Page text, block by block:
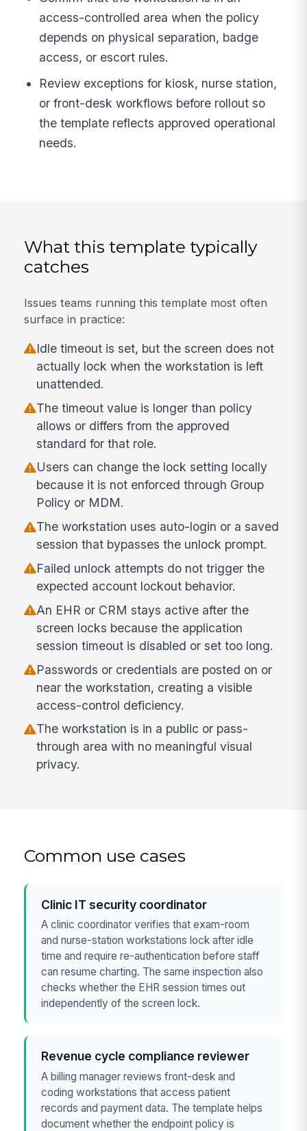
access-controlled area when the policy
depends on physical separation, badge
access, or escort rules.
Review exceptions for kiosk, nurse station,
or front-desk workflows before rollout so
the template reflects approved operational
needs.
What this template typically
catches
Issues teams running this template most often
surface in practice:
Idle timeout is set, but the screen does not
actually lock when the workstation is left
unattended.
The timeout value is longer than policy
allows or differs from the approved
standard for that role.
Users can change the lock setting locally
because it is not enforced through Group
Policy or MDM.
The workstation uses auto-login or a saved
session that bypasses the unlock prompt.
Failed unlock attempts do not trigger the
expected account lockout behavior.
An EHR or CRM stays active after the
screen locks because the application
session timeout is disabled or set too long.
Passwords or credentials are posted on or
near the workstation, creating a visible
access-control deficiency.
The workstation is in a public or pass-
through area with no meaningful visual
privacy.
Common use cases
Clinic IT security coordinator
A clinic coordinator verifies that exam-room
and nurse-station workstations lock after idle
time and require re-authentication before staff
can resume charting. The same inspection also
checks whether the EHR session times out
independently of the screen lock.
Revenue cycle compliance reviewer
A billing manager reviews front-desk and
coding workstations that access patient
records and payment data. The template helps
document whether the endpoint policy is